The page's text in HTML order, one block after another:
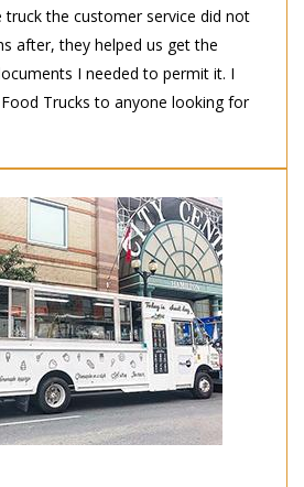
truck the customer service did not
after, they helped us get the
I needed to permit it. I
Trucks to anyone looking for